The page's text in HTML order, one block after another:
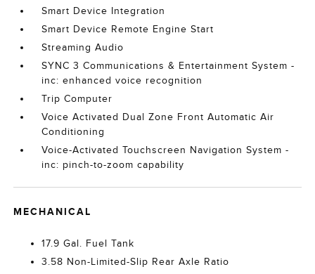
Smart Device Integration
Smart Device Remote Engine Start
Streaming Audio
SYNC 3 Communications & Entertainment System -
inc: enhanced voice recognition
Trip Computer
Voice Activated Dual Zone Front Automatic Air
Conditioning
Voice-Activated Touchscreen Navigation System -
inc: pinch-to-zoom capability
MECHANICAL
17.9 Gal. Fuel Tank
3.58 Non-Limited-Slip Rear Axle Ratio